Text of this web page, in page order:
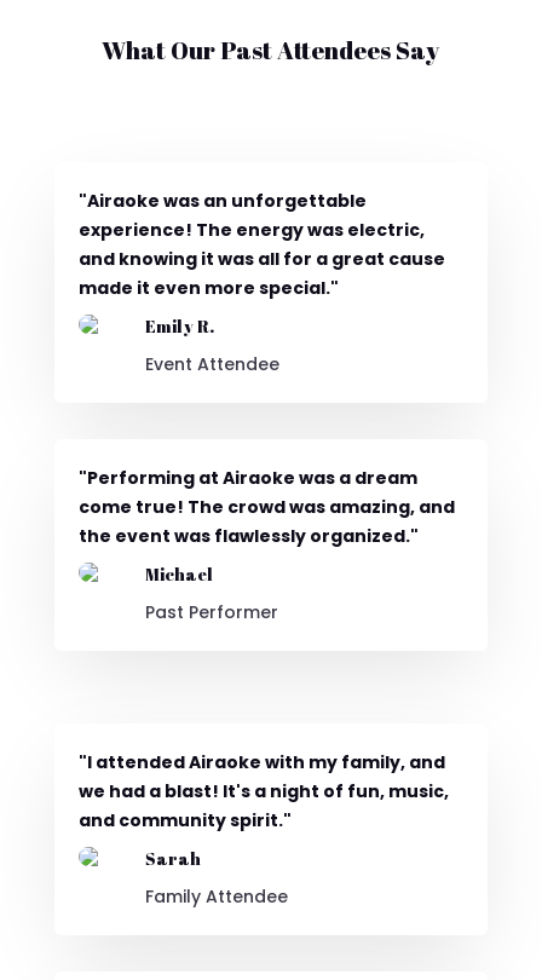
What Our Past Attendees Say
"Airaoke was an unforgettable
experience! The energy was electric,
and knowing it was all for a great cause
made it even more special."
Emily R.
Event Attendee
"Performing at Airaoke was a dream
come true! The crowd was amazing, and
the event was flawlessly organized."
Michael
Past Performer
"I attended Airaoke with my family, and
we had a blast! It's a night of fun, music,
and community spirit."
Sarah
Family Attendee